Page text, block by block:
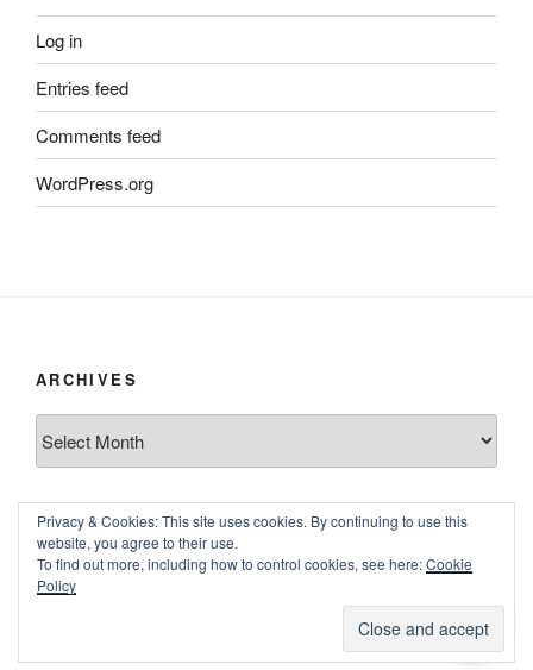
Log in
Entries feed
Comments feed
WordPress.org
ARCHIVES
Privacy & Cookies: This site uses cookies. By continuing to use this
website, you agree to their use.
To find out more, including how to control cookies, see here:Cookie
Policy